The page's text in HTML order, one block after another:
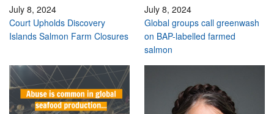
Take Action
July 8, 2024
Court Upholds Discovery
Islands Salmon Farm Closures
July 8, 2024
Global groups call greenwash
on BAP-labelled farmed
salmon